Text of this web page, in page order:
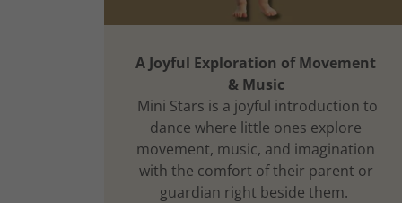
A Joyful Exploration of Movement
& Music
Mini Stars is a joyful introduction to
dance where little ones explore
movement, music, and imagination
with the comfort of their parent or
guardian right beside them.